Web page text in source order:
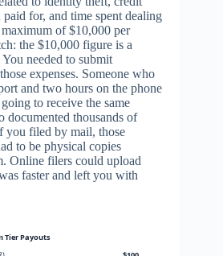
for, and time spent dealing
of $10,000 per
the $10,000 figure is a
needed to submit
expenses. Someone who
and two hours on the phone
to receive the same
documented thousands of
you filed by mail, those
to be physical copies
Online filers could upload
faster and left you with
Tier Payouts